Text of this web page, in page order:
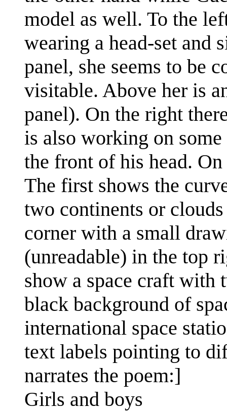
model as well. To the
wearing a head-set and
panel, she seems to be
visitable. Above her is
panel). On the right
is also working on
the front of his head.
The first shows the
two continents or
corner with a small
(unreadable) in the top
show a space craft with
black background of
international space
text labels pointing to
narrates the poem:]
Girls and boys